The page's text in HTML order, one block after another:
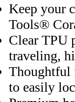
Keep your
Tools®
Clear TPU
traveling,
Thoughtful
to easily